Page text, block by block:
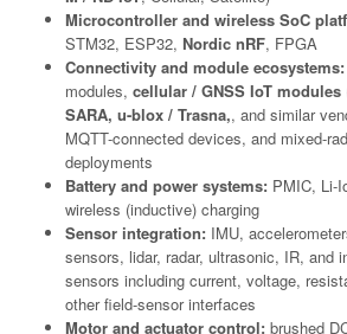
Microcontroller and wireless SoC
STM32, ESP32, Nordic nRF, FPGA
Connectivity and module ecosystems:
modules, cellular / GNSS IoT modules
SARA, u-blox / Trasna,, and similar
MQTT-connected devices, and mixed-
deployments
Battery and power systems: PMIC, Li-
wireless (inductive) charging
Sensor integration: IMU,
sensors, lidar, radar, ultrasonic, IR, and
sensors including current, voltage,
other field-sensor interfaces
Motor and actuator control: brushed